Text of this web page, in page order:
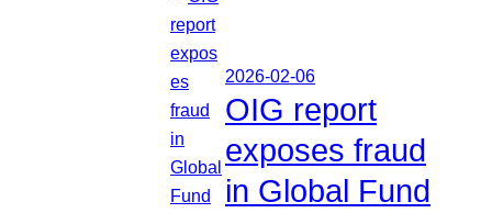
2026-02-06
OIG report
exposes fraud
in Global Fund